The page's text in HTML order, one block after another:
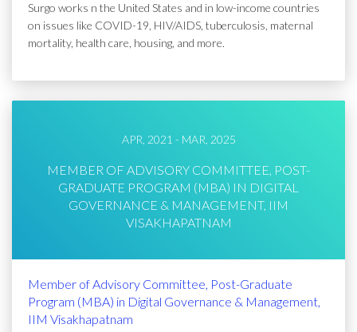
Surgo works n the United States and in low-income countries
on issues like COVID-19, HIV/AIDS, tuberculosis, maternal
mortality, health care, housing, and more.
APR, 2021 - MAR, 2025
MEMBER OF ADVISORY COMMITTEE, POST-
GRADUATE PROGRAM (MBA) IN DIGITAL
GOVERNANCE & MANAGEMENT, IIM
VISAKHAPATNAM
Member of Advisory Committee, Post-Graduate
Program (MBA) in Digital Governance & Management,
IIM Visakhapatnam